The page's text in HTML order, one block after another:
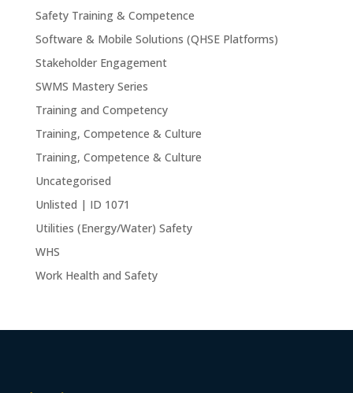
Safety Training & Competence
Software & Mobile Solutions (QHSE Platforms)
Stakeholder Engagement
SWMS Mastery Series
Training and Competency
Training, Competence & Culture
Training, Competence & Culture
Uncategorised
Unlisted | ID 1071
Utilities (Energy/Water) Safety
WHS
Work Health and Safety